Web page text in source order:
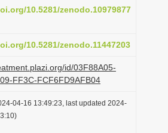
a
i
n
10.5281/zenodo.10979877
10.5281/zenodo.11447203
id/03F88A05-
FF3C-FCF6FD9AFB04
04-16 13:49:23, last updated 2024-